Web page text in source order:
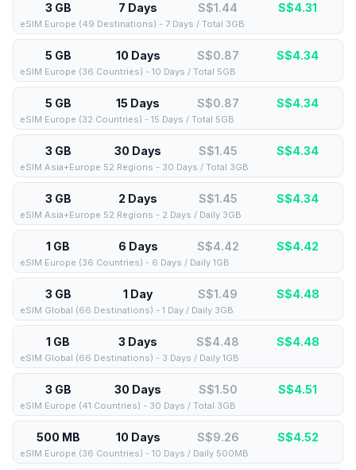
3 GB 7 Days S$1.44 S$4.31
eSIM Europe (49 Destinations) - 7 Days / Total 3GB
5 GB 10 Days S$0.87 S$4.34
eSIM Europe (36 Countries) - 10 Days / Total 5GB
5 GB 15 Days S$0.87 S$4.34
eSIM Europe (32 Countries) - 15 Days / Total 5GB
3 GB 30 Days S$1.45 S$4.34
eSIM Asia+Europe 52 Regions - 30 Days / Total 3GB
3 GB 2 Days S$1.45 S$4.34
eSIM Asia+Europe 52 Regions - 2 Days / Daily 3GB
1 GB 6 Days S$4.42 S$4.42
eSIM Europe (36 Countries) - 6 Days / Daily 1GB
3 GB 1 Day S$1.49 S$4.48
eSIM Global (66 Destinations) - 1 Day / Daily 3GB
1 GB 3 Days S$4.48 S$4.48
eSIM Global (66 Destinations) - 3 Days / Daily 1GB
3 GB 30 Days S$1.50 S$4.51
eSIM Europe (41 Countries) - 30 Days / Total 3GB
500 MB 10 Days S$9.26 S$4.52
eSIM Europe (36 Countries) - 10 Days / Daily 500MB